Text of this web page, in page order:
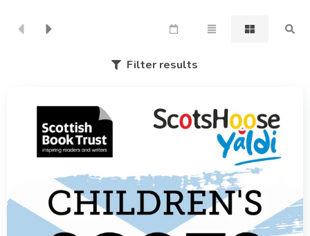
Filter results